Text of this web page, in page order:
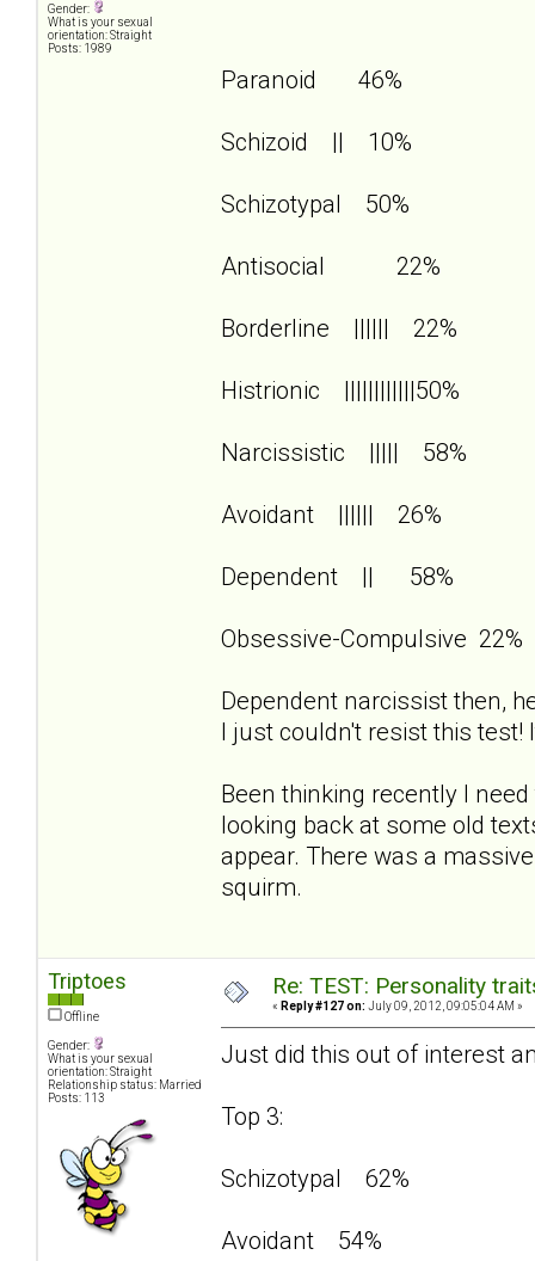
Gender:
What is your sexual
orientation: Straight
Posts: 1989
Paranoid 46%
Schizoid || 10%
Schizotypal 50%
Antisocial 22%
Borderline |||||| 22%
Histrionic ||||||||||||50%
Narcissistic ||||| 58%
Avoidant |||||| 26%
Dependent || 58%
Obsessive-Compulsive 22%
Dependent narcissist then,
I just couldn't resist this test!
Been thinking recently I
looking back at some old
appear. There was a
squirm.
Triptoes
Offline
Gender:
What is your sexual
orientation: Straight
Relationship status: Married
Posts: 113
Re: TEST: Personality
« Reply #127 on: July 09, 2012, 09:05:04 AM »
Just did this out of interest
Top 3:
Schizotypal 62%
Avoidant 54%